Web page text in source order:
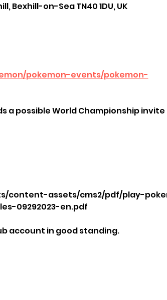
Bexhill-on-Sea TN40 1DU, UK
pokemon-events/pokemon-
a possible World Championship
content-assets/cms2/pdf/play-
09292023-en.pdf
account in good standing.